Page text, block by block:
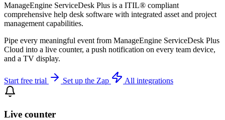
ManageEngine ServiceDesk Plus is a ITIL® compliant
comprehensive help desk software with integrated asset and project
management capabilities.
Pipe every meaningful event from ManageEngine ServiceDesk Plus
Cloud into a live counter, a push notification on every team device,
and a TV display.
Start free trial Set up the Zap All integrations
Live counter